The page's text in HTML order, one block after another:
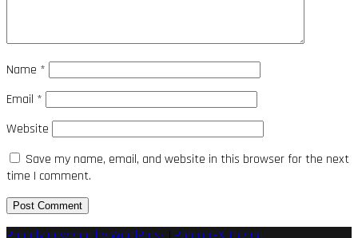
Name *
Email *
Website
Save my name, email, and website in this browser for the next
time I comment.